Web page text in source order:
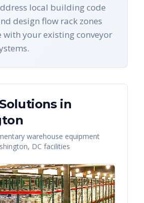
local building code
design flow rack zones
your existing conveyor
in
warehouse equipment
, DC facilities